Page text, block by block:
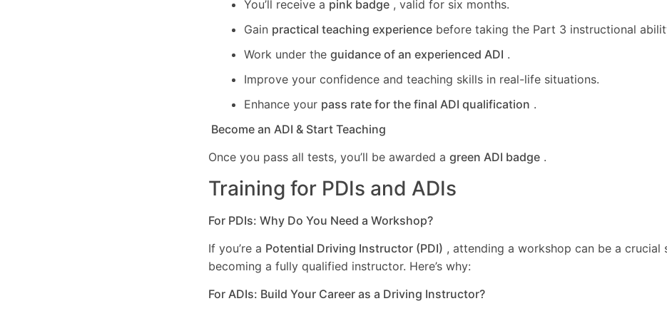
You’ll receive a pink badge , valid for six months.
Gain practical teaching experience before taking the Part 3 instructional
Work under the guidance of an experienced ADI .
Improve your confidence and teaching skills in real-life situations.
Enhance your pass rate for the final ADI qualification .
Become an ADI & Start Teaching
Once you pass all tests, you’ll be awarded a green ADI badge .
Training for PDIs and ADIs
For PDIs: Why Do You Need a Workshop?
If you’re a Potential Driving Instructor (PDI) , attending a workshop can be a crucial
becoming a fully qualified instructor. Here’s why:
For ADIs: Build Your Career as a Driving Instructor?